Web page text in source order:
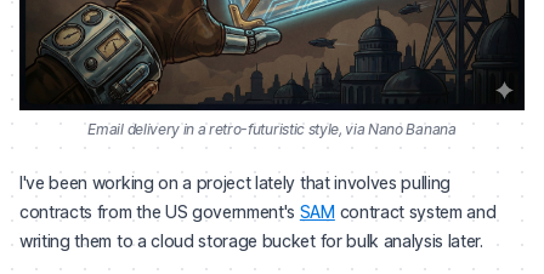
Email delivery in a retro-futuristic style, via Nano Banana
I've been working on a project lately that involves pulling
contracts from the US government's SAM contract system and
writing them to a cloud storage bucket for bulk analysis later.